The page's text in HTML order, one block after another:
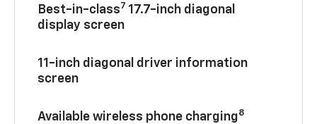
Best-in-class7 17.7-inch diagonal
display screen
11-inch diagonal driver information
screen
Available wireless phone charging8